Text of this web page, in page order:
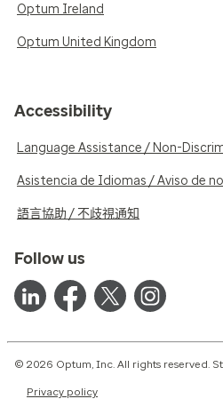
Optum Ireland
Optum United Kingdom
Accessibility
Language Assistance / Non-
Asistencia de Idiomas / Aviso de
語言協助 / 不歧視通知
Follow us
© 2026 Optum, Inc. All rights reserved.
Privacy policy